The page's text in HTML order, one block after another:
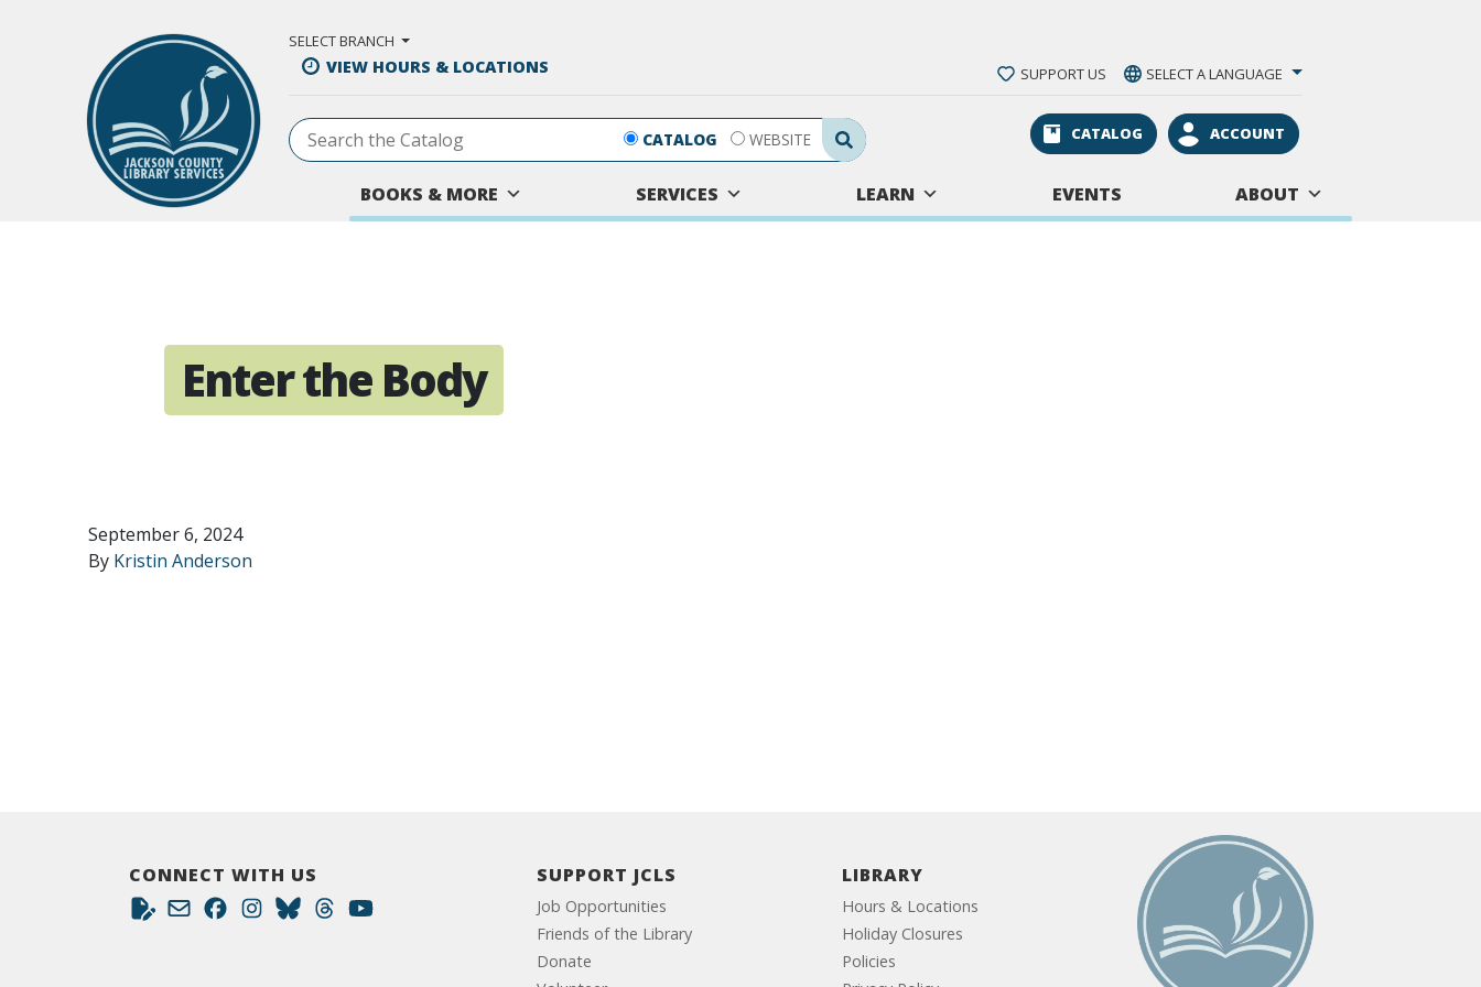
SELECT BRANCH
VIEW HOURS & LOCATIONS SUPPORT US SELECT A LANGUAGE
Search Submit
CATALOG WEBSITE CATALOG ACCOUNT
BOOKS & MORE SERVICES LEARN EVENTS ABOUT
Enter the Body
September 6, 2024
By Kristin Anderson
CONNECT WITH US SUPPORT JCLS
Job Opportunities
Friends of the Library
Donate
LIBRARY
Hours & Locations
Holiday Closures
Policies